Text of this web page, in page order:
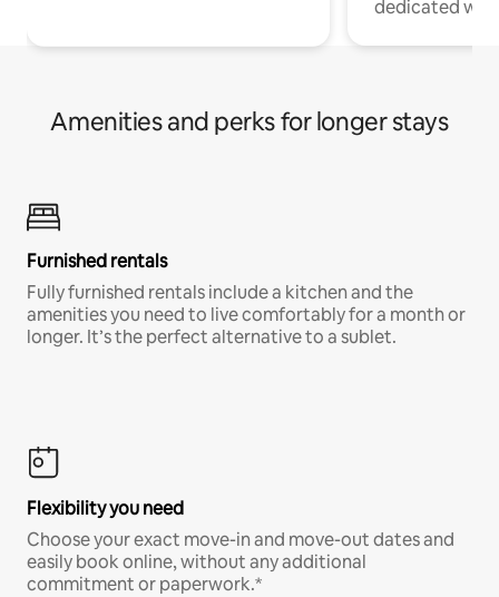
dedicated
Amenities and perks for longer stays
Furnished rentals
Fully furnished rentals include a kitchen and the
amenities you need to live comfortably for a month or
longer. It’s the perfect alternative to a sublet.
Flexibility you need
Choose your exact move-in and move-out dates and
easily book online, without any additional
commitment or paperwork.*